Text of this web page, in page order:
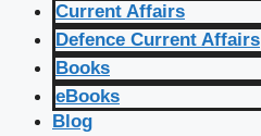
Current Affairs
Defence Current Affairs
Books
eBooks
Blog